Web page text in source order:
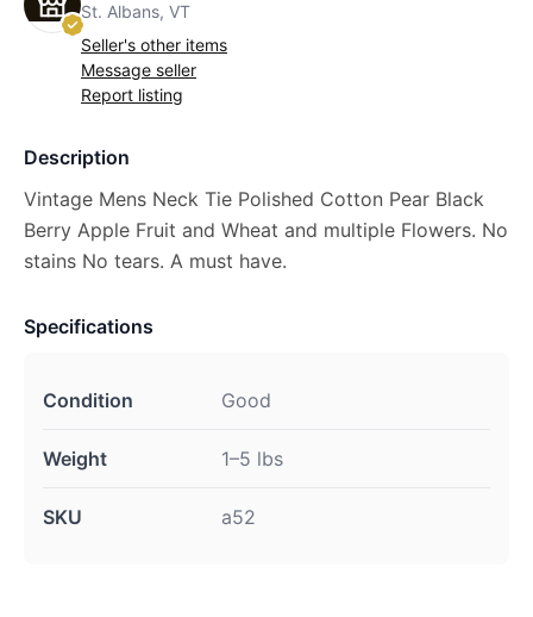
St. Albans, VT
Seller's other items
Message seller
Report listing
Description
Vintage Mens Neck Tie Polished Cotton Pear Black
Berry Apple Fruit and Wheat and multiple Flowers. No
stains No tears. A must have.
Specifications
Condition Good
Weight 1–5 lbs
SKU a52